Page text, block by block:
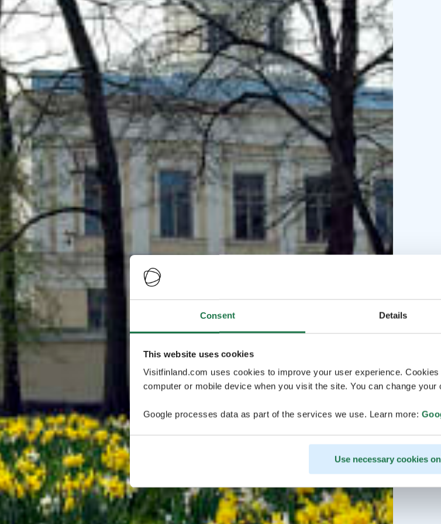
Consent Details
This website uses cookies
Visitfinland.com uses cookies to improve your user experience.
computer or mobile device when you visit the site. You can change
Google processes data as part of the services we use. Learn more:
Use necessary cookies